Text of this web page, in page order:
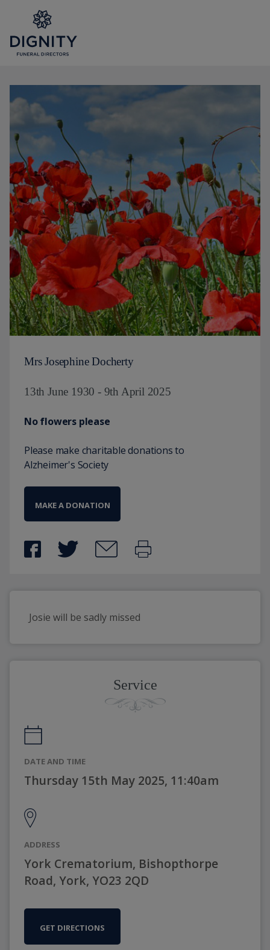
Mrs Josephine Docherty
13th June 1930 - 9th April 2025
No flowers please
Please make charitable donations to
Alzheimer's Society
MAKE A DONATION
Josie will be sadly missed
Service
DATE AND TIME
Thursday 15th May 2025, 11:40am
ADDRESS
York Crematorium, Bishopthorpe
Road, York, YO23 2QD
GET DIRECTIONS